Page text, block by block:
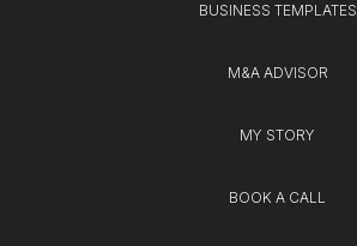
BUSINESS TEMPLATES
M&A ADVISOR
MY STORY
BOOK A CALL